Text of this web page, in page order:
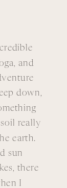
and
down,
really
earth.
sun
there
I